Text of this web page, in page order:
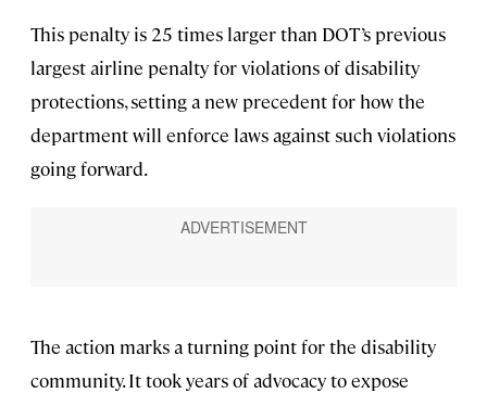
This penalty is 25 times larger than DOT’s previous
largest airline penalty for violations of disability
protections, setting a new precedent for how the
department will enforce laws against such violations
going forward.
The action marks a turning point for the disability
community. It took years of advocacy to expose